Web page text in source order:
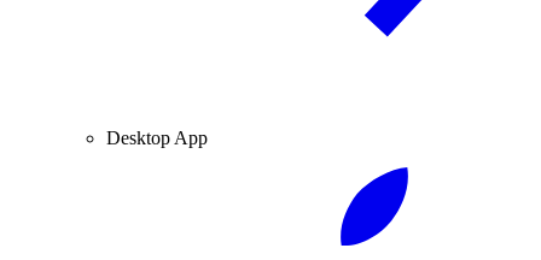
Desktop App